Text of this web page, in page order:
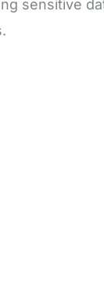
sensitive